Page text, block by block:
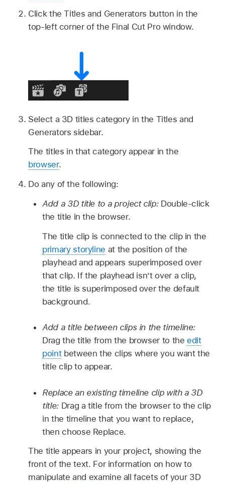
Click the Titles and Generators button in the
top-left corner of the Final Cut Pro window.
Select a 3D titles category in the Titles and
Generators sidebar.
The titles in that category appear in the
browser.
Do any of the following:
Add a 3D title to a project clip: Double-click
the title in the browser.
The title clip is connected to the clip in the
primary storyline at the position of the
playhead and appears superimposed over
that clip. If the playhead isn’t over a clip,
the title is superimposed over the default
background.
Add a title between clips in the timeline:
Drag the title from the browser to theedit
pointbetween the clips where you want the
title clip to appear.
Replace an existing timeline clip with a 3D
title: Drag a title from the browser to the clip
in the timeline that you want to replace,
then choose Replace.
The title appears in your project, showing the
front of the text. For information on how to
manipulate and examine all facets of your 3D